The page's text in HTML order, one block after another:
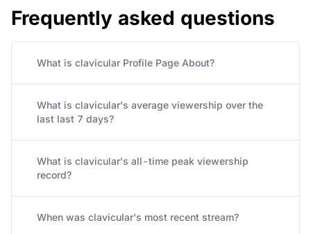
Frequently asked questions
What is clavicular Profile Page About?
What is clavicular's average viewership over the
last last 7 days?
What is clavicular's all-time peak viewership
record?
When was clavicular's most recent stream?